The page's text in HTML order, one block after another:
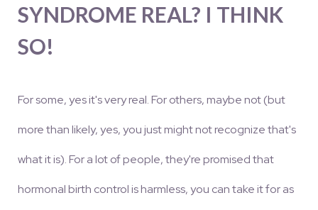
SYNDROME REAL? I THINK
SO!
For some, yes it's very real. For others, maybe not (but
more than likely, yes, you just might not recognize that's
what it is). For a lot of people, they're promised that
hormonal birth control is harmless, you can take it for as